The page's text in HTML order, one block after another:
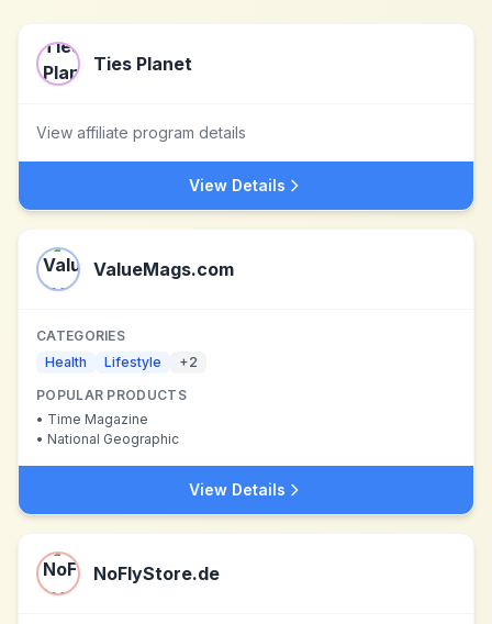
Ties Planet
View affiliate program details
View Details
ValueMags.com
CATEGORIES
Health
Lifestyle +2
POPULAR PRODUCTS
• Time Magazine
• National Geographic
View Details
NoFlyStore.de